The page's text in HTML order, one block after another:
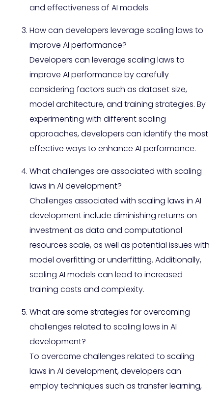
and effectiveness of AI models.
How can developers leverage scaling laws to
improve AI performance?
Developers can leverage scaling laws to
improve AI performance by carefully
considering factors such as dataset size,
model architecture, and training strategies. By
experimenting with different scaling
approaches, developers can identify the most
effective ways to enhance AI performance.
What challenges are associated with scaling
laws in AI development?
Challenges associated with scaling laws in AI
development include diminishing returns on
investment as data and computational
resources scale, as well as potential issues with
model overfitting or underfitting. Additionally,
scaling AI models can lead to increased
training costs and complexity.
What are some strategies for overcoming
challenges related to scaling laws in AI
development?
To overcome challenges related to scaling
laws in AI development, developers can
employ techniques such as transfer learning,